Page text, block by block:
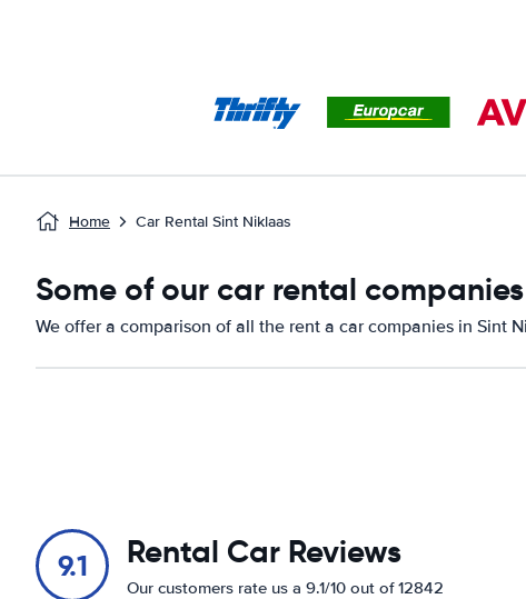
Home Car Rental Sint Niklaas
Some of our car rental
We offer a comparison of all the rent a car companies in Sint
9.1 Rental Car Reviews
Our customers rate us a 9.1/10 out of 12842